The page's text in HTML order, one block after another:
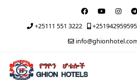
+25111 551 3222